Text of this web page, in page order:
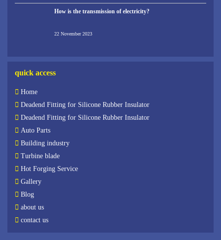
How is the transmission of electricity?
22 November 2023
quick access
Home
Deadend Fitting for Silicone Rubber Insulator
Deadend Fitting for Silicone Rubber Insulator
Auto Parts
Building industry
Turbine blade
Hot Forging Service
Gallery
Blog
about us
contact us